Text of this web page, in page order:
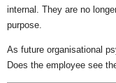
internal. They are no
purpose.
As future organisational
Does the employee see